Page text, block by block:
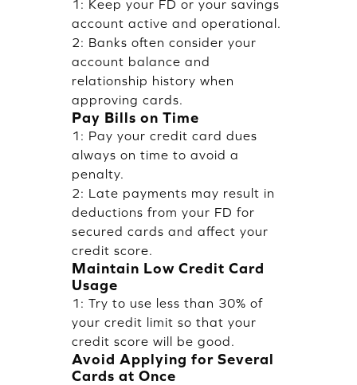
1: Keep your FD or your savings
account active and operational.
2: Banks often consider your
account balance and
relationship history when
approving cards.
Pay Bills on Time
1: Pay your credit card dues
always on time to avoid a
penalty.
2: Late payments may result in
deductions from your FD for
secured cards and affect your
credit score.
Maintain Low Credit Card
Usage
1: Try to use less than 30% of
your credit limit so that your
credit score will be good.
Avoid Applying for Several
Cards at Once